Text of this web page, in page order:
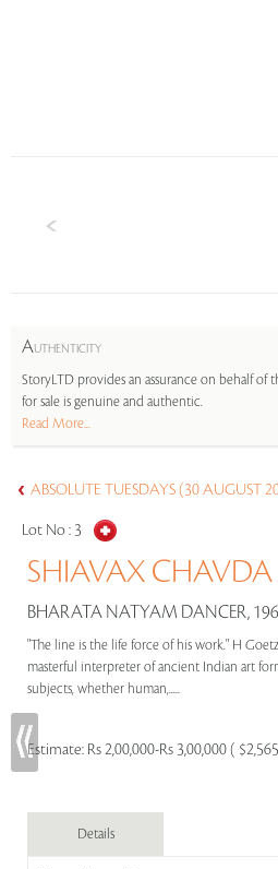
AUTHENTICITY
StoryLTD provides an assurance on behalf of
for sale is genuine and authentic.
Read More...
ABSOLUTE TUESDAYS (30 AUGUST
Lot No : 3
SHIAVAX
BHARATA NATYAM DANCER,
"The line is the life force of his work." H
masterful interpreter of ancient Indian art
subjects, whether human,.....
Estimate: Rs 2,00,000-Rs 3,00,000 (
Details